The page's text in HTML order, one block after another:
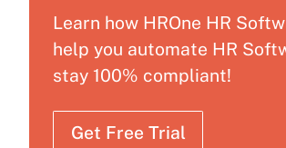
Learn how HROne HR
help you automate HR
stay 100% compliant!
Get Free Trial